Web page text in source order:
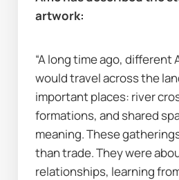
artwork:
“A long time ago, different
would travel across the
important places: river
formations, and shared
meaning. These
than trade. They were
relationships, learning